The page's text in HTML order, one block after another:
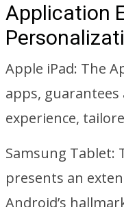
Application
Apple iPad: The
apps,
experience,
Samsung Tablet:
presents an
Android’s